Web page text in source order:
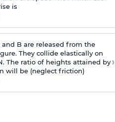
is
B are released from the
They collide elastically on
The ratio of heights attained by
will be (neglect friction)
›